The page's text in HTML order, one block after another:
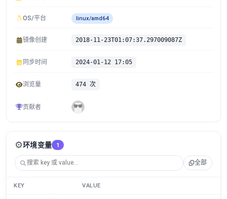
OS/平台 linux/amd64
镜像创建 2018-11-23T01:07:37.297009087Z
同步时间 2024-01-12 17:05
浏览量 474 次
贡献者
⚙️环境变量 1
全部
KEY VALUE